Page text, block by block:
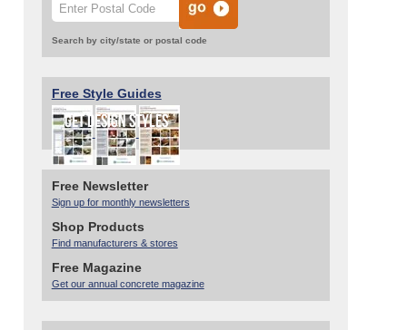
Search by city/state or postal code
Free Style Guides
Free Newsletter
Sign up for monthly newsletters
Shop Products
Find manufacturers & stores
Free Magazine
Get our annual concrete magazine